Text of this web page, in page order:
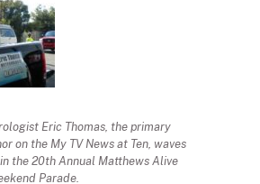
Eric Thomas, the primary
on the My TV News at Ten, waves
the 20th Annual Matthews Alive
Parade.